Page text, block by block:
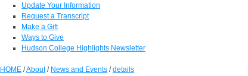
Update Your Information
Request a Transcript
Make a Gift
Ways to Give
Hudson College Highlights Newsletter
HOME /About/ News and Events /details